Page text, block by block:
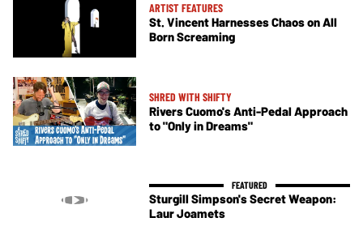
ARTIST FEATURES
St. Vincent Harnesses Chaos on All
Born Screaming
SHRED WITH SHIFTY
Rivers Cuomo's Anti-Pedal Approach
to "Only in Dreams"
Sturgill Simpson's Secret Weapon:
Laur Joamets